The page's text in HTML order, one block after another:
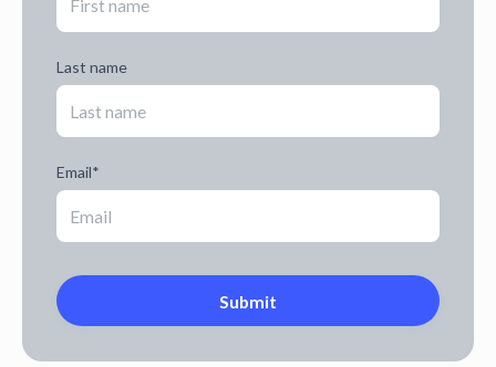
Last name
Email*